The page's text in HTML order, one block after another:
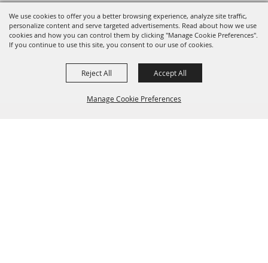
We use cookies to offer you a better browsing experience, analyze site traffic,
personalize content and serve targeted advertisements. Read about how we use
cookies and how you can control them by clicking "Manage Cookie Preferences".
If you continue to use this site, you consent to our use of cookies.
Manage Cookie Preferences
Reject All Accept All